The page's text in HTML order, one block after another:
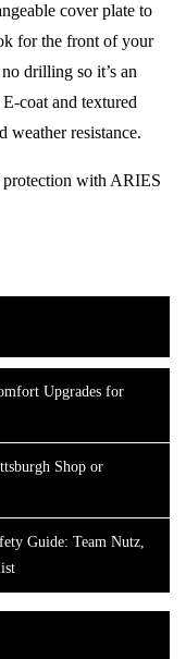
cover plate to
for the front of your
drilling so it’s an
coat and textured
weather resistance.
with ARIES
Upgrades for
Shop or
Guide: Team Nutz,